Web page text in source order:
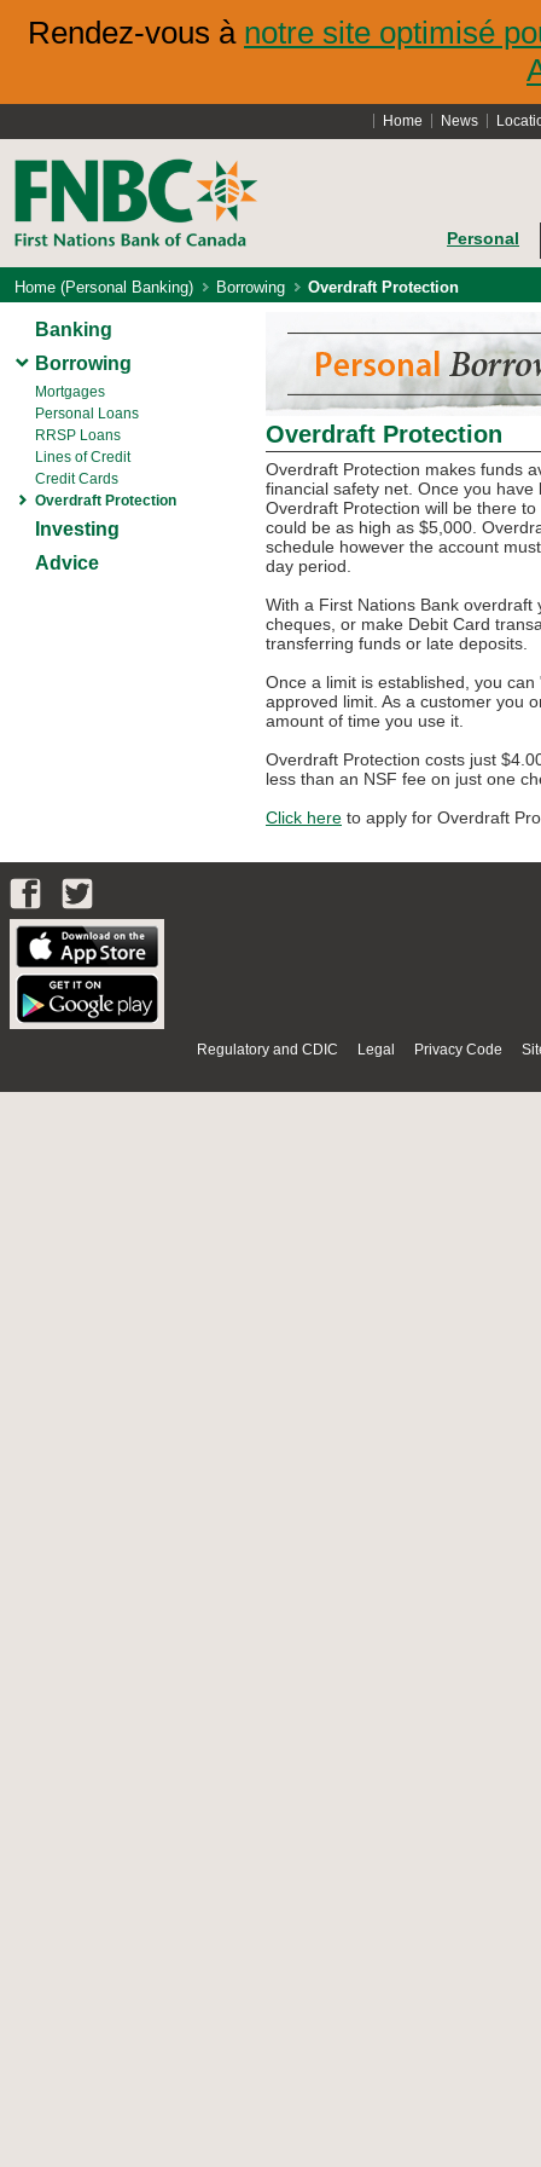
Rendez-vous à notre site optimisé
Home News
Personal
Home (Personal Banking) Borrowing Overdraft Protection
Banking
Borrowing
Mortgages
Personal Loans
RRSP Loans
Lines of Credit
Credit Cards
Overdraft Protection
Investing
Advice
Overdraft Protection
Overdraft Protection makes funds
financial safety net. Once you
Overdraft Protection will be there
could be as high as $5,000.
schedule however the account
day period.
With a First Nations Bank
cheques, or make Debit Card
transferring funds or late deposits.
Once a limit is established, you
approved limit. As a customer you
amount of time you use it.
Overdraft Protection costs just
less than an NSF fee on just one
Click here to apply for Overdraft
Regulatory and CDIC Legal Privacy Code